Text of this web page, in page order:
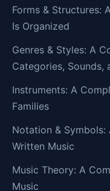
Forms & Structures:
Is Organized
Genres & Styles: A
Categories, Sounds,
Instruments: A
Families
Notation & Symbols:
Written Music
Music Theory: A
Music